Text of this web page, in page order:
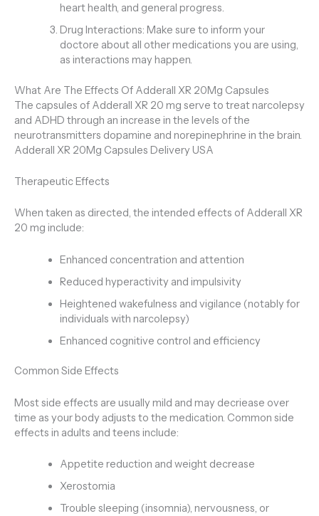
heart health, and general progress.
Drug Interactions: Make sure to inform your
doctore about all other medications you are using,
as interactions may happen.
What Are The Effects Of Adderall XR 20Mg Capsules
The capsules of Adderall XR 20 mg serve to treat narcolepsy
and ADHD through an increase in the levels of the
neurotransmitters dopamine and norepinephrine in the brain.
Adderall XR 20Mg Capsules Delivery USA
Therapeutic Effects
When taken as directed, the intended effects of Adderall XR
20 mg include:
Enhanced concentration and attention
Reduced hyperactivity and impulsivity
Heightened wakefulness and vigilance (notably for
individuals with narcolepsy)
Enhanced cognitive control and efficiency
Common Side Effects
Most side effects are usually mild and may decriease over
time as your body adjusts to the medication. Common side
effects in adults and teens include:
Appetite reduction and weight decrease
Xerostomia
Trouble sleeping (insomnia), nervousness, or